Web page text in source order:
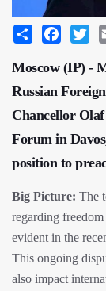
Share
Moscow (IP) -
Russian
Chancellor
Forum in
position to
Big Picture: The
regarding
evident in the
This ongoing
also impact